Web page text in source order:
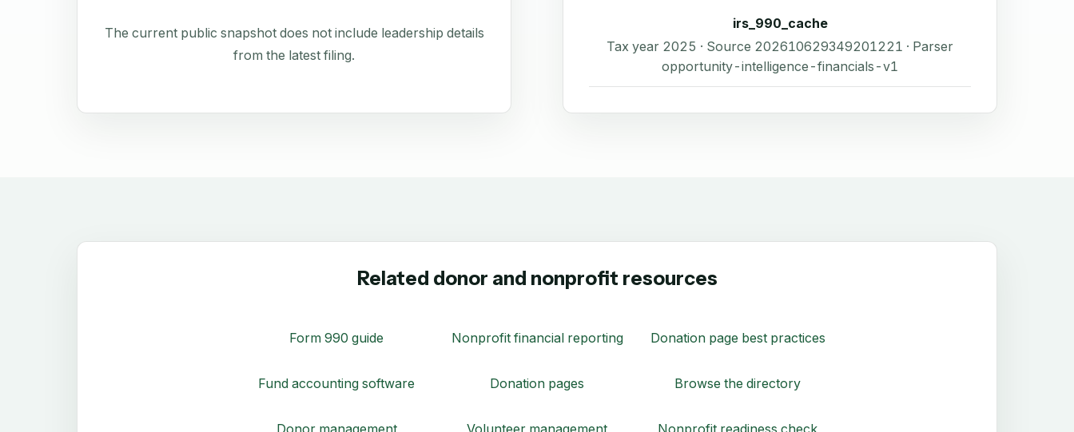
The current public snapshot does not include leadership details
from the latest filing.
irs_990_cache
Tax year 2025 · Source 202610629349201221 · Parser
opportunity-intelligence-financials-v1
Related donor and nonprofit resources
Form 990 guide Nonprofit financial reporting Donation page best practices
Fund accounting software Donation pages Browse the directory
Donor management Volunteer management Nonprofit readiness check